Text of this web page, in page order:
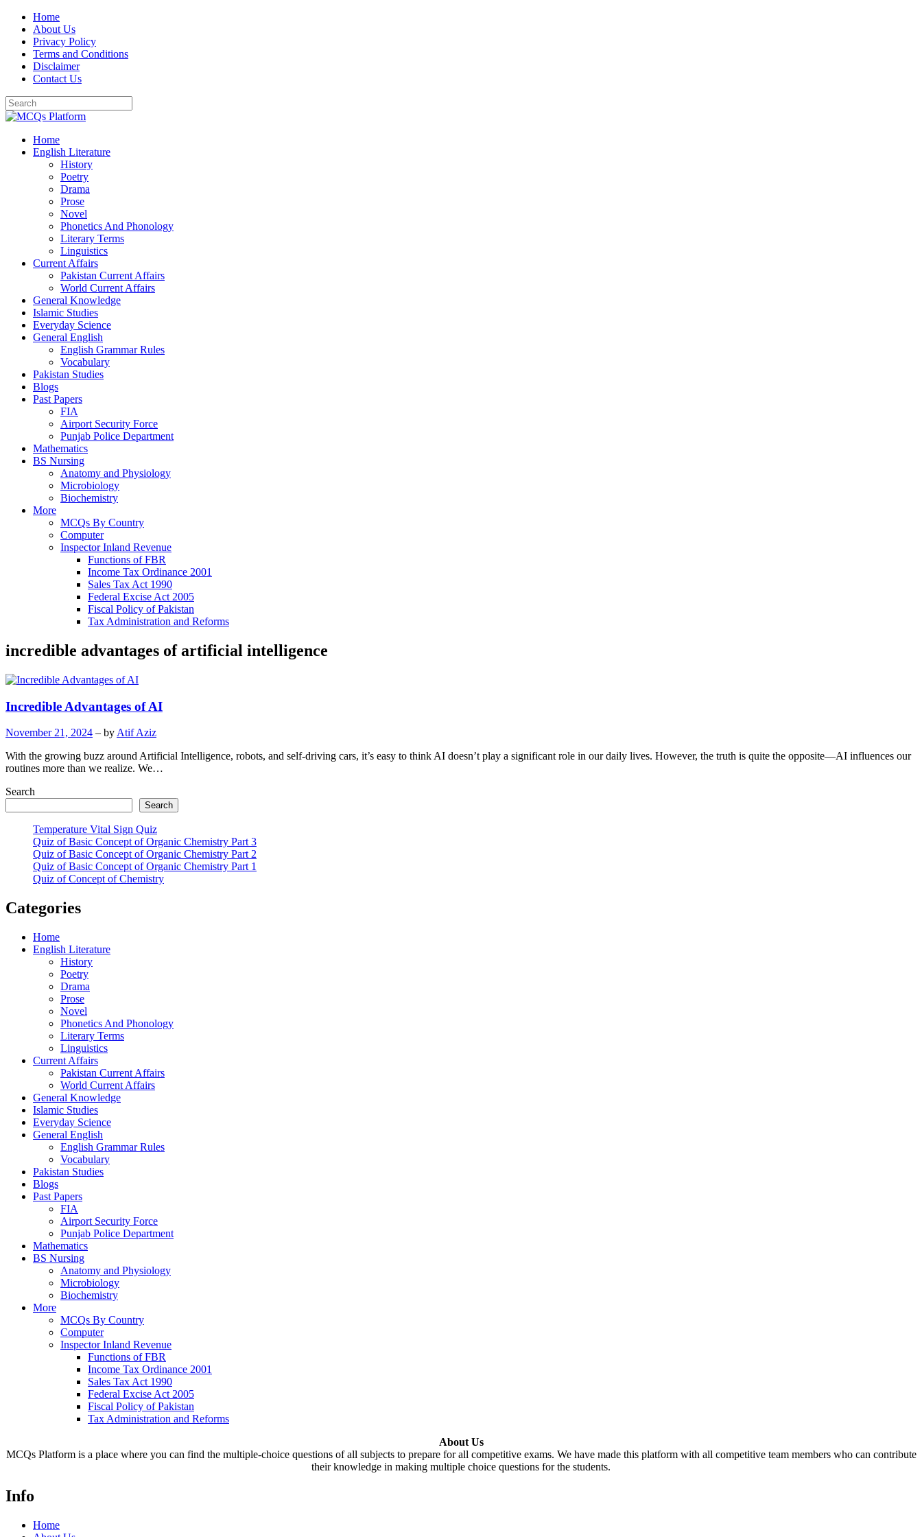
Skip
content
Home
About Us
Privacy Policy
Terms and Conditions
Disclaimer
Contact Us
Home
English Literature
History
Poetry
Drama
Prose
Novel
Phonetics And Phonology
Literary Terms
Linguistics
Current Affairs
Pakistan Current Affairs
World Current Affairs
General Knowledge
Islamic Studies
Everyday Science
General English
English Grammar Rules
Vocabulary
Pakistan Studies
Blogs
Past Papers
FIA
Airport Security Force
Punjab Police Department
Mathematics
BS Nursing
Anatomy and Physiology
Microbiology
Biochemistry
More
MCQs By Country
Computer
Inspector Inland Revenue
Functions of FBR
Income Tax Ordinance 2001
Sales Tax Act 1990
Federal Excise Act 2005
Fiscal Policy of Pakistan
Tax Administration and Reforms
incredible advantages of artificial intelligence
Incredible Advantages of AI
November 21, 2024 – by Atif Aziz
With the growing buzz around Artificial Intelligence, robots, and self-driving cars, it’s easy to think AI doesn’t play a significant role in our daily lives. However, the truth is quite the opposite—AI influences our
routines more than we realize. We…
Search
Search
Temperature Vital Sign Quiz
Quiz of Basic Concept of Organic Chemistry Part 3
Quiz of Basic Concept of Organic Chemistry Part 2
Quiz of Basic Concept of Organic Chemistry Part 1
Quiz of Concept of Chemistry
Categories
Home
English Literature
History
Poetry
Drama
Prose
Novel
Phonetics And Phonology
Literary Terms
Linguistics
Current Affairs
Pakistan Current Affairs
World Current Affairs
General Knowledge
Islamic Studies
Everyday Science
General English
English Grammar Rules
Vocabulary
Pakistan Studies
Blogs
Past Papers
FIA
Airport Security Force
Punjab Police Department
Mathematics
BS Nursing
Anatomy and Physiology
Microbiology
Biochemistry
More
MCQs By Country
Computer
Inspector Inland Revenue
Functions of FBR
Income Tax Ordinance 2001
Sales Tax Act 1990
Federal Excise Act 2005
Fiscal Policy of Pakistan
Tax Administration and Reforms
About Us
MCQs Platform is a place where you can find the multiple-choice questions of all subjects to prepare for all competitive exams. We have made this platform with all competitive team members who can contribute
their knowledge in making multiple choice questions for the students.
Info
Home